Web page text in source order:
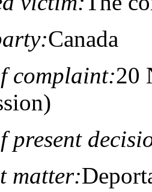
Canada
complaint:20
present
matter: